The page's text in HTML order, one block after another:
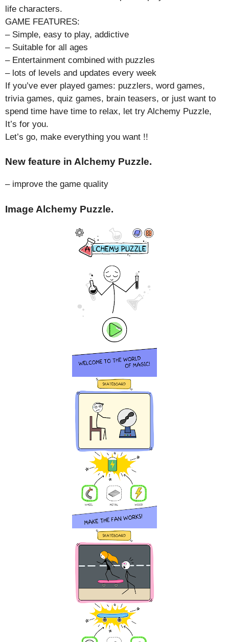
life characters.
GAME FEATURES:
– Simple, easy to play, addictive
– Suitable for all ages
– Entertainment combined with puzzles
– lots of levels and updates every week
If you’ve ever played games: puzzlers, word games,
trivia games, quiz games, brain teasers, or just want to
spend time have time to relax, let try Alchemy Puzzle,
It’s for you.
Let’s go, make everything you want !!
New feature in Alchemy Puzzle.
– improve the game quality
Image Alchemy Puzzle.